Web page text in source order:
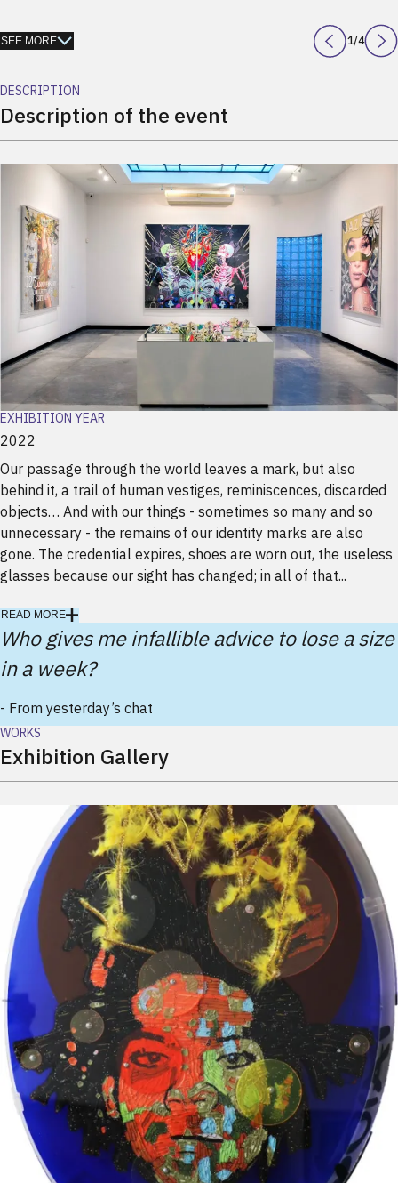
SEE MORE 1/4
DESCRIPTION
Description of the event
EXHIBITION YEAR
2022
Our passage through the world leaves a mark, but also
behind it, a trail of human vestiges, reminiscences, discarded
objects… And with our things - sometimes so many and so
unnecessary - the remains of our identity marks are also
gone. The credential expires, shoes are worn out, the useless
glasses because our sight has changed; in all of that...
READ MORE
Who gives me infallible advice to lose a size
in a week?
- From yesterday’s chat
WORKS
Exhibition Gallery